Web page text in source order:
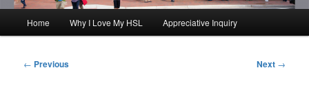
MainHome Why I Love My HSL Appreciative Inquiry
← Previous Next →